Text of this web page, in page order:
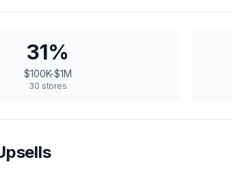
31%
$100K-$1M
30 stores